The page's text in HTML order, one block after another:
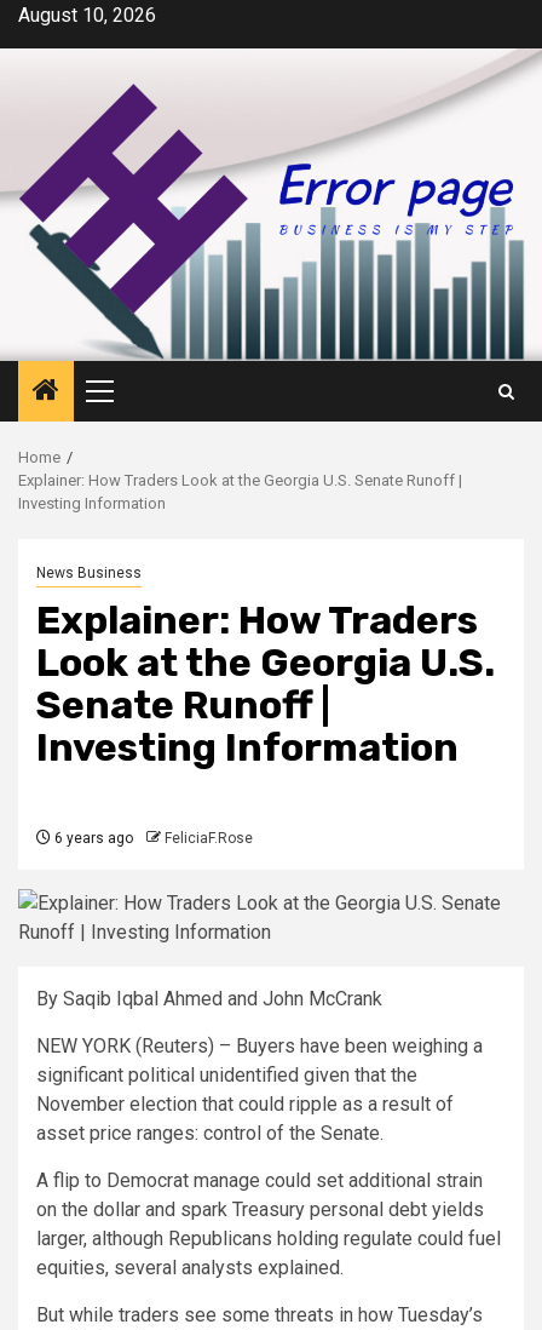
SkipAugust 10, 2026
Primary
Menu
Home
Explainer: How Traders Look at the Georgia U.S. Senate Runoff |
Investing Information
News Business
Explainer: How Traders
Look at the Georgia U.S.
Senate Runoff |
Investing Information
6 years ago FeliciaF.Rose
By Saqib Iqbal Ahmed and John McCrank
NEW YORK (Reuters) – Buyers have been weighing a
significant political unidentified given that the
November election that could ripple as a result of
asset price ranges: control of the Senate.
A flip to Democrat manage could set additional strain
on the dollar and spark Treasury personal debt yields
larger, although Republicans holding regulate could fuel
equities, several analysts explained.
But while traders see some threats in how Tuesday’s